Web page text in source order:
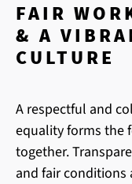
FAIR
& A
CULTURE
A respectful and
equality forms the
together.
and fair conditions